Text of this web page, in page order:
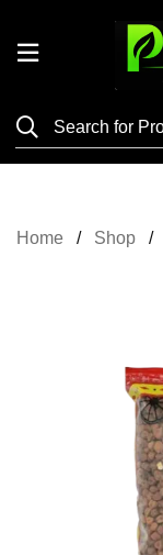
Shop
Home Shop